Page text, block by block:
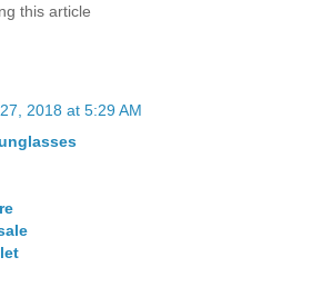
this article
2018 at 5:29 AM